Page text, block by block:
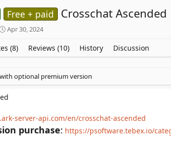
Free + paid Crosschat Ascended
C
e
a
i
o
d
t
e
Apr 30, 2024
(8) Reviews (10) History Discussion
optional premium version
server-api.com/en/crosschat-ascended
purchase: https://psoftware.tebex.io/